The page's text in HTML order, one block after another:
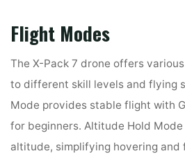
Flight Modes
The X-Pack 7 drone offers
to different skill levels and flying
Mode provides stable flight with
for beginners. Altitude Hold
altitude, simplifying hovering and